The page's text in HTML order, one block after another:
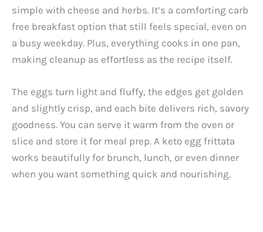
simple with cheese and herbs. It’s a comforting carb
free breakfast option that still feels special, even on
a busy weekday. Plus, everything cooks in one pan,
making cleanup as effortless as the recipe itself.
The eggs turn light and fluffy, the edges get golden
and slightly crisp, and each bite delivers rich, savory
goodness. You can serve it warm from the oven or
slice and store it for meal prep. A keto egg frittata
works beautifully for brunch, lunch, or even dinner
when you want something quick and nourishing.